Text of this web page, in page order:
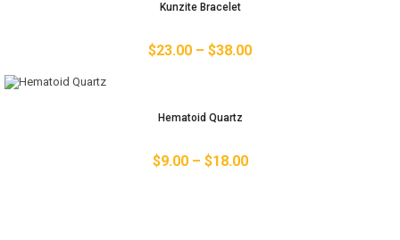
Kunzite Bracelet
$23.00 – $38.00
Hematoid Quartz
$9.00 – $18.00